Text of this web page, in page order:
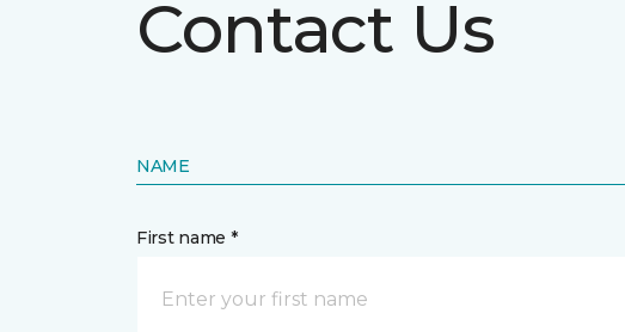
Contact Us
NAME
First name *